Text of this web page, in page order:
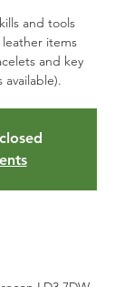
and tools
items
and key
available).